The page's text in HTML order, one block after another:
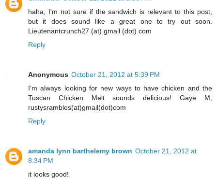
haha, I'm not sure if the sandwich is relevant to this post,
but it does sound like a great one to try out soon.
Lieutenantcrunch27 (at) gmail (dot) com
Reply
Anonymous October 21, 2012 at 5:39 PM
I'm always looking for new ways to have chicken and the
Tuscan Chicken Melt sounds delicious! Gaye M;
rustysrambles(at)gmail(dot)com
Reply
amanda lynn barthelemy brown October 21, 2012 at
8:34 PM
it looks good!